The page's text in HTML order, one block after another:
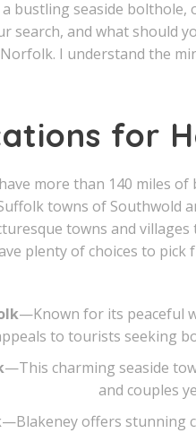
bustling seaside
search, and what should
I understand the
for
more than 140 miles
towns of Southwold
towns and
plenty of choices to
—Known for its peaceful
to tourists seeking
—This charming seaside
and couples
—Blakeney offers stunning